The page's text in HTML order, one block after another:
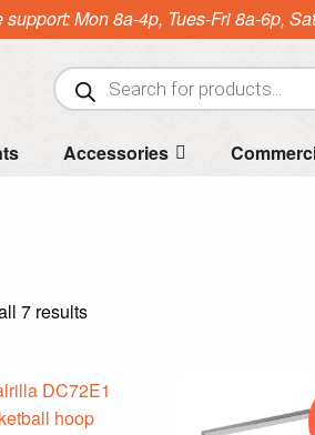
support: Mon 8a-4p, Tues-Fri 8a-6p,
Products
search
Accessories
7 resultsSorted
high
to